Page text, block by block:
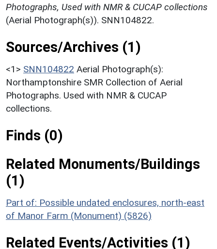
Photographs, Used with NMR & CUCAP collections
(Aerial Photograph(s)). SNN104822.
Sources/Archives (1)
<1> SNN104822 Aerial Photograph(s):
Northamptonshire SMR Collection of Aerial
Photographs. Used with NMR & CUCAP
collections.
Finds (0)
Related Monuments/Buildings
(1)
Part of: Possible undated enclosures, north-east
of Manor Farm (Monument) (5826)
Related Events/Activities (1)